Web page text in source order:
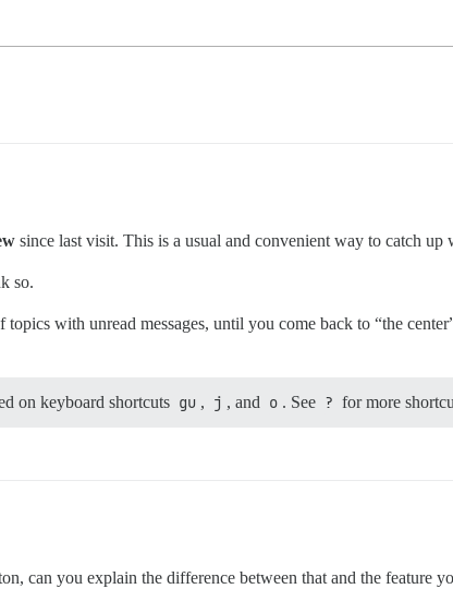
since last visit. This is a usual and convenient way to catch up
so.
with unread messages, until you come back to “the
on keyboard shortcuts gu , j , and o . See ? for more
can you explain the difference between that and the feature